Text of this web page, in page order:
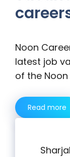
Noon
latest job
of the
Read more